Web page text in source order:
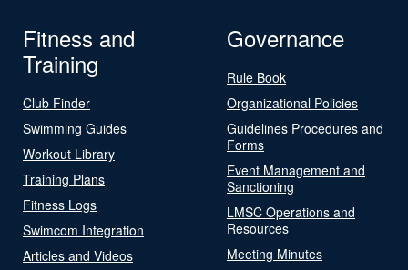
Fitness and
Training
Club Finder
Swimming Guides
Workout Library
Training Plans
Fitness Logs
Swimcom Integration
Articles and Videos
Governance
Rule Book
Organizational Policies
Guidelines Procedures and
Forms
Event Management and
Sanctioning
LMSC Operations and
Resources
Meeting Minutes